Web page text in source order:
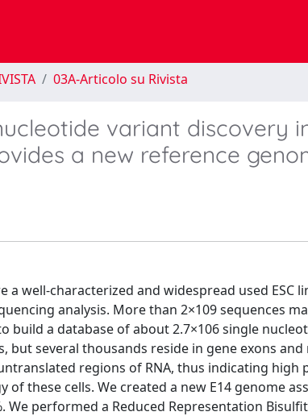
03A-Articolo su Rivista
variant discovery
a new reference
a well-characterized and widespread used
analysis. More than 2×109 sequences
build a database of about 2.7×106 single
but several thousands reside in gene exons
regions of RNA, thus indicating
these cells. We created a new E14 genome
performed a Reduced Representation